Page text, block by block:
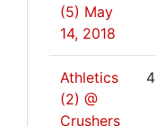
(5) May
14, 2018
Athletics
(2) @
Crushers
4